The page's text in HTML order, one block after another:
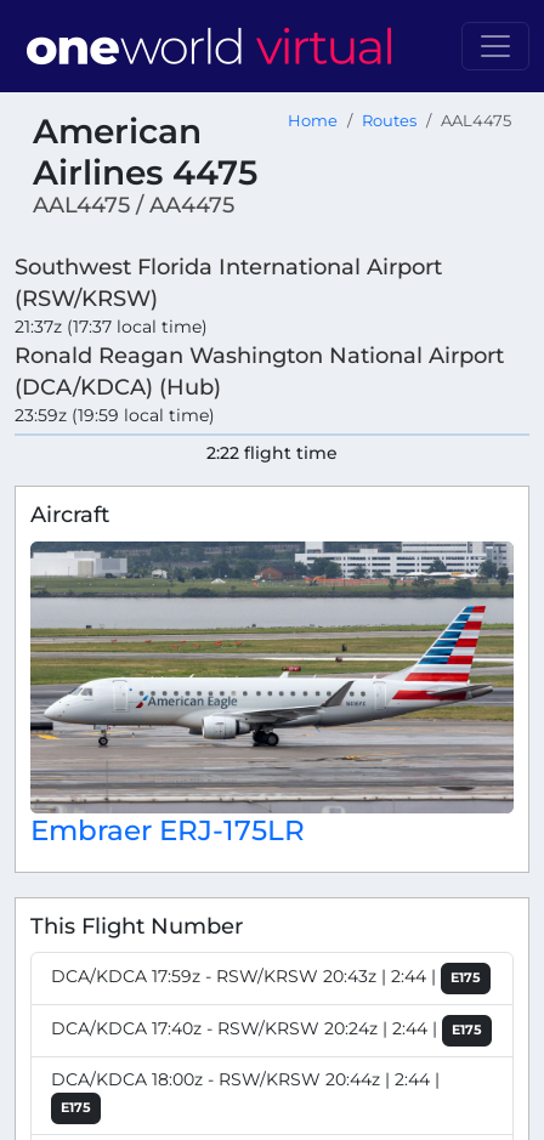
American
Airlines 4475
AAL4475 / AA4475
Home Routes AAL4475
Southwest Florida International Airport
(RSW/KRSW)
21:37z (17:37 local time)
Ronald Reagan Washington National Airport
(DCA/KDCA) (Hub)
23:59z (19:59 local time)
2:22 flight time
Aircraft
Embraer ERJ-175LR
This Flight Number
DCA/KDCA 17:59z - RSW/KRSW 20:43z | 2:44 | E175
DCA/KDCA 17:40z - RSW/KRSW 20:24z | 2:44 | E175
DCA/KDCA 18:00z - RSW/KRSW 20:44z | 2:44 |
E175